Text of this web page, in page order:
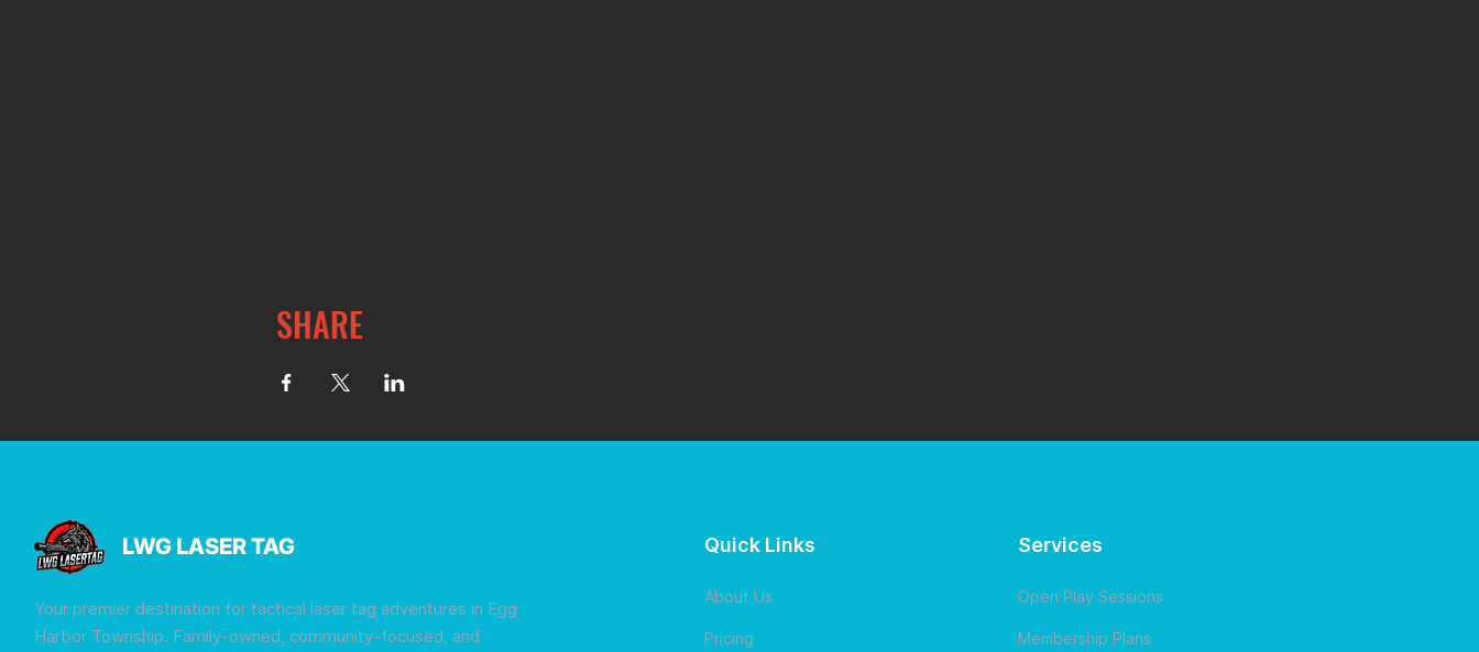
SHARE
LWG LASER TAG
Your premier destination for tactical laser tag adventures in Egg
Harbor Township. Family-owned, community-focused, and
Quick Links
About Us
Pricing
Services
Open Play Sessions
Membership Plans